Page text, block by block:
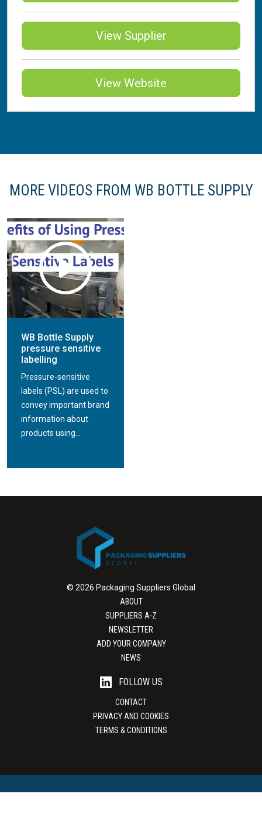
View Supplier
View Website
MORE VIDEOS FROM WB BOTTLE SUPPLY
WB Bottle Supply
pressure sensitive
labelling
Pressure-sensitive
labels (PSL) are used to
convey important brand
information about
products using...
© 2026 Packaging Suppliers Global
ABOUT
SUPPLIERS A-Z
NEWSLETTER
ADD YOUR COMPANY
NEWS
FOLLOW US
CONTACT
PRIVACY AND COOKIES
TERMS & CONDITIONS